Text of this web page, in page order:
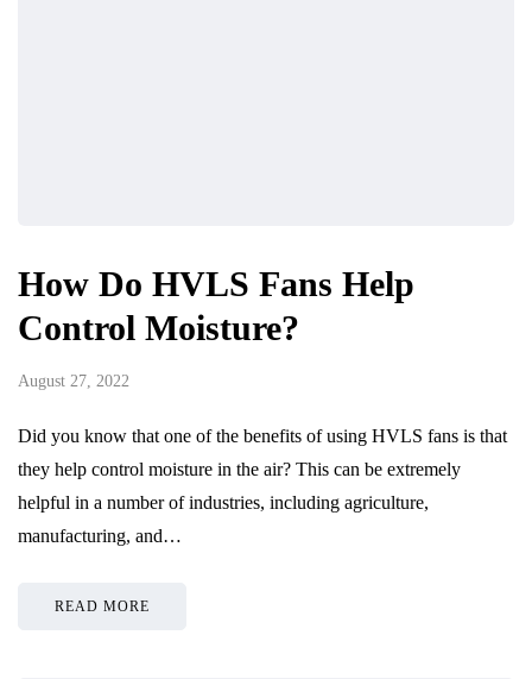
How Do HVLS Fans Help
Control Moisture?
August 27, 2022
Did you know that one of the benefits of using HVLS fans is that
they help control moisture in the air? This can be extremely
helpful in a number of industries, including agriculture,
manufacturing, and…
READ MORE